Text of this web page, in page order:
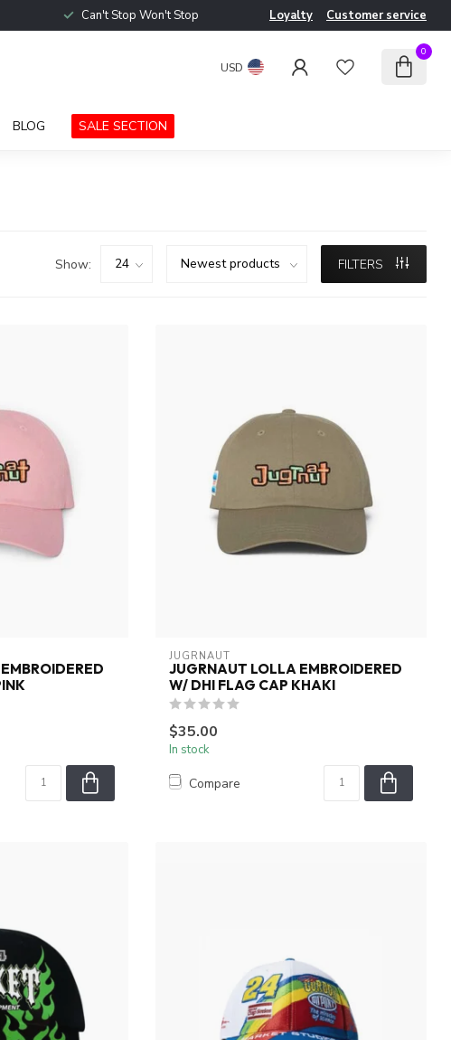
Can't Stop Won't Stop Loyalty Customer service
USD
0
BLOG SALE SECTION
Show: FILTERS
JUGRNAUT
JUGRNAUT LOLLA EMBROIDERED
W/ DHI FLAG CAP KHAKI
$35.00
In stock
Compare